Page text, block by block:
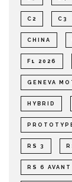
C2 C3
CHINA
F1 2026
GENEVA
HYBRID
RS 3
RS 6 AVANT